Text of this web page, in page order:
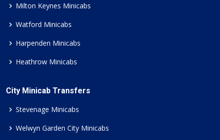
Milton Keynes Minicabs
Watford Minicabs
Harpenden Minicabs
Heathrow Minicabs
City Minicab Transfers
Stevenage Minicabs
Welwyn Garden City Minicabs